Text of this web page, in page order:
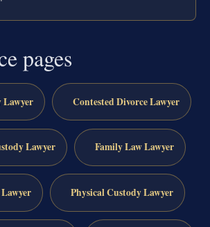
pages
Contested Divorce Lawyer
Lawyer Family Law Lawyer
Physical Custody Lawyer